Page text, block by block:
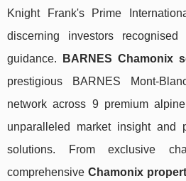
Knight Frank's Prime
discerning investors
guidance.
BARNES Chamonix
prestigious BARNES Mont-
network across 9 premium
unparalleled market insight and
solutions. From exclusive
comprehensive Chamonix